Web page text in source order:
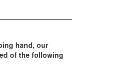
hand, our
of the following